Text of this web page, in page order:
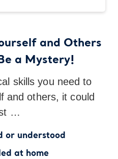
and Others
a Mystery!
skills you need to
and others, it could
…
or understood
at home